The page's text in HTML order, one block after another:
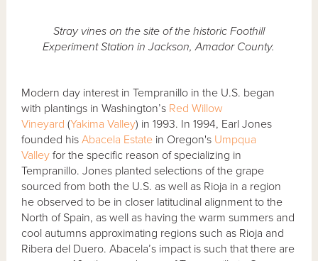
Stray vines on the site of the historic Foothill
Experiment Station in Jackson, Amador County.
Modern day interest in Tempranillo in the U.S. began
with plantings in Washington’s Red Willow
Vineyard (Yakima Valley) in 1993. In 1994, Earl Jones
founded hisAbacela Estate in Oregon's Umpqua
Valley for the specific reason of specializing in
Tempranillo. Jones planted selections of the grape
sourced from both the U.S. as well as Rioja in a region
he observed to be in closer latitudinal alignment to the
North of Spain, as well as having the warm summers and
cool autumns approximating regions such as Rioja and
Ribera del Duero. Abacela’s impact is such that there are